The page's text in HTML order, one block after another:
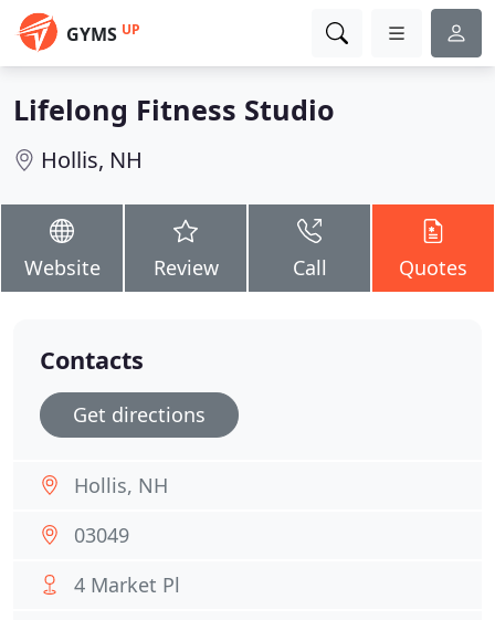
GYMS UP
Lifelong Fitness Studio
Hollis, NH
Website Review Call Quotes
Contacts
Get directions
Hollis, NH
03049
4 Market Pl